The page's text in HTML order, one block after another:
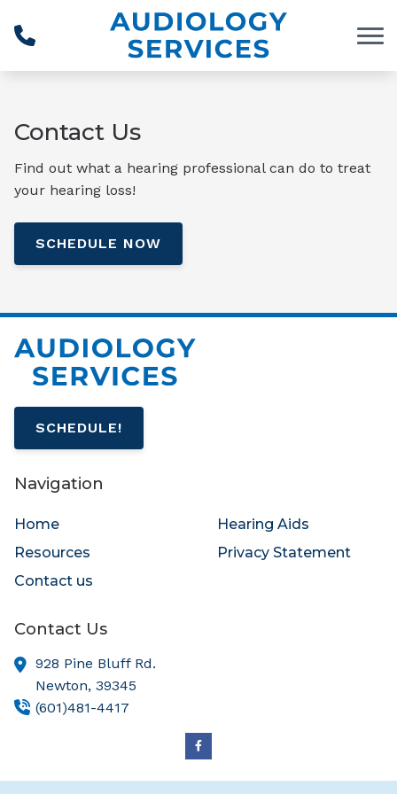
Contact Us
Find out what a hearing professional can do to treat
your hearing loss!
SCHEDULE NOW
SCHEDULE!
Navigation
Home
Hearing Aids
Resources
Privacy Statement
Contact us
Contact Us
928 Pine Bluff Rd.
Newton, 39345
(601)481-4417